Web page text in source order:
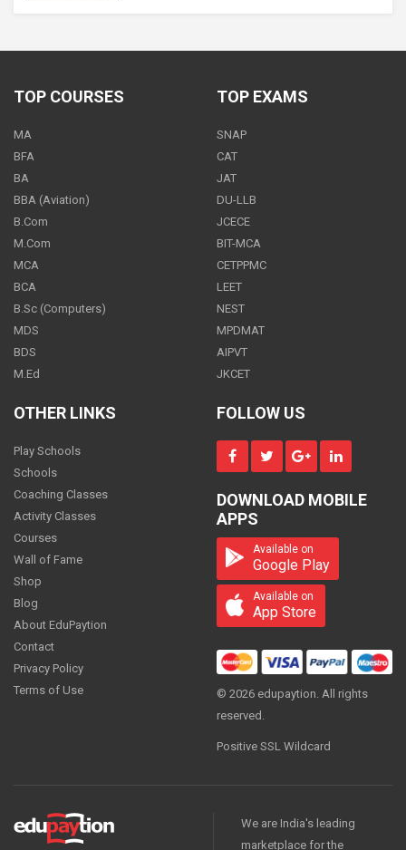
Economics - Class 12
ON REQUEST
Economics - Class 12
PER
MONTH
MONTH
Economics - Class 12
TOP COURSES
MA
BFA
BA
BBA (Aviation)
B.Com
M.Com
MCA
BCA
B.Sc (Computers)
MDS
BDS
M.Ed
TOP EXAMS
SNAP
CAT
JAT
DU-LLB
JCECE
BIT-MCA
CETPPMC
LEET
NEST
MPDMAT
AIPVT
JKCET
OTHER LINKS
Play Schools
Schools
Coaching Classes
Activity Classes
Courses
Wall of Fame
Shop
Blog
About EduPaytion
Contact
Privacy Policy
Terms of Use
FOLLOW US
DOWNLOAD MOBILE
APPS
Available on
Google Play
Available on
App Store
© 2026 edupaytion. All rights
reserved.
Positive SSL Wildcard
We are India's leading
marketplace for the